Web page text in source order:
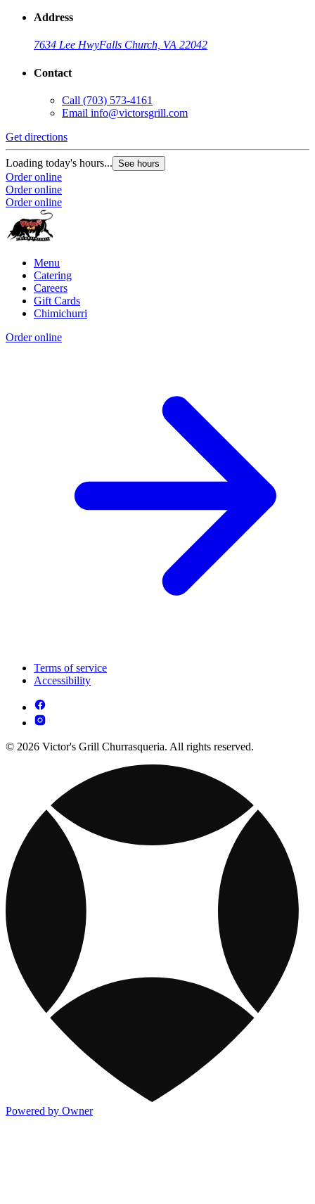
Address
7634 Lee HwyFalls Church, VA 22042
Contact
Call (703) 573-4161
Email info@victorsgrill.com
Get directions
Loading today's hours... See hours
Order online
Order online
Order online
Menu
Catering
Careers
Gift Cards
Chimichurri
Order online
Terms of service
Accessibility
© 2026 Victor's Grill Churrasqueria. All rights reserved.
Powered by Owner